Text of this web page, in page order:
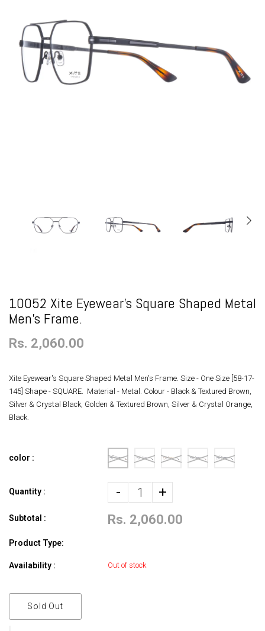
10052 Xite Eyewear's Square Shaped Metal
Men's Frame.
Rs. 2,060.00
Xite Eyewear's Square Shaped Metal Men's Frame. Size - One Size [58-17-
145] Shape - SQUARE. Material - Metal. Colour - Black & Textured Brown,
Silver & Crystal Black, Golden & Textured Brown, Silver & Crystal Orange,
Black.
color :
Quantity : - +
Subtotal : Rs. 2,060.00
Product Type:
Availability : Out of stock
Sold Out